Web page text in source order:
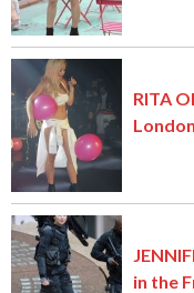
RITA
London
in the